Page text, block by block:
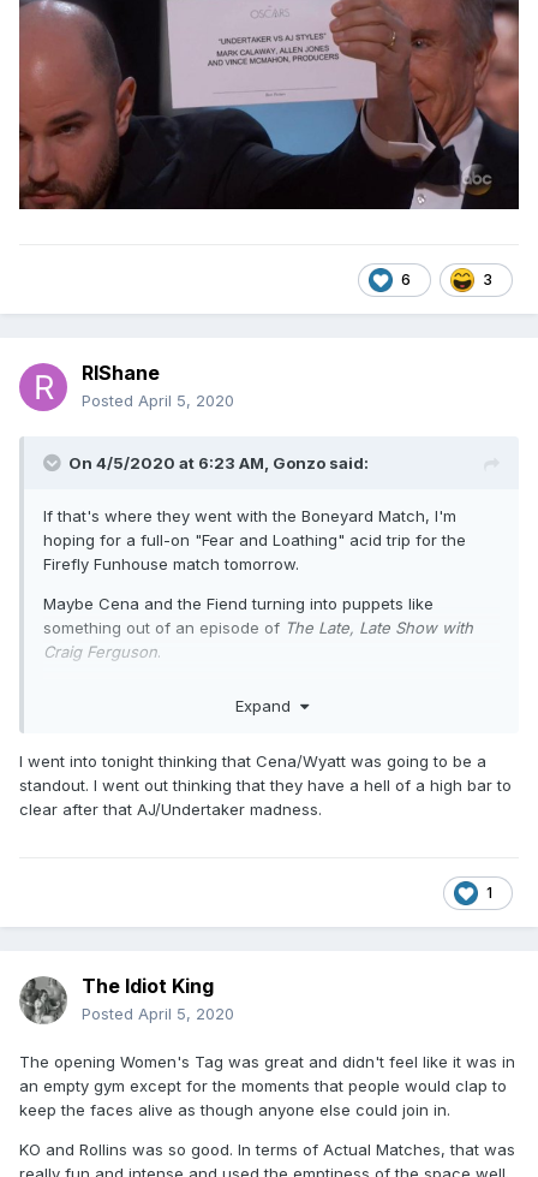
6 3
RIShane
Posted April 5, 2020
On 4/5/2020 at 6:23 AM, Gonzo said:
If that's where they went with the Boneyard Match, I'm
hoping for a full-on "Fear and Loathing" acid trip for the
Firefly Funhouse match tomorrow.
Maybe Cena and the Fiend turning into puppets like
something out of an episode of The Late, Late Show with
Craig Ferguson.
Expand
I went into tonight thinking that Cena/Wyatt was going to be a
standout. I went out thinking that they have a hell of a high bar to
clear after that AJ/Undertaker madness.
1
The Idiot King
Posted April 5, 2020
The opening Women's Tag was great and didn't feel like it was in
an empty gym except for the moments that people would clap to
keep the faces alive as though anyone else could join in.
KO and Rollins was so good. In terms of Actual Matches, that was